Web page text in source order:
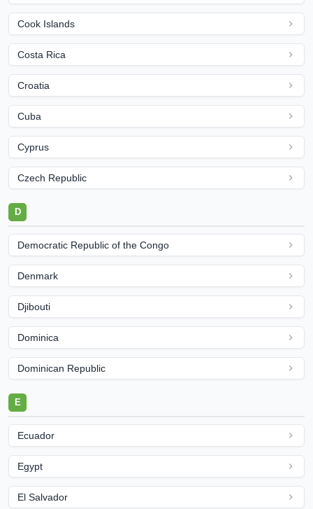
Cook Islands
Costa Rica
Croatia
Cuba
Cyprus
Czech Republic
D
Democratic Republic of the Congo
Denmark
Djibouti
Dominica
Dominican Republic
E
Ecuador
Egypt
El Salvador